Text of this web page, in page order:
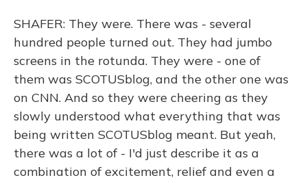
SHAFER: They were. There was - several
hundred people turned out. They had jumbo
screens in the rotunda. They were - one of
them was SCOTUSblog, and the other one was
on CNN. And so they were cheering as they
slowly understood what everything that was
being written SCOTUSblog meant. But yeah,
there was a lot of - I'd just describe it as a
combination of excitement, relief and even a